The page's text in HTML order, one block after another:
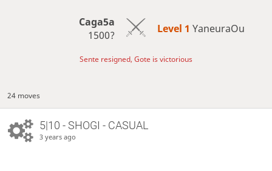
Caga5a
1500?
Level 1 YaneuraOu
Sente resigned, Gote is victorious
24 moves
5|10 - SHOGI - CASUAL
3 years ago